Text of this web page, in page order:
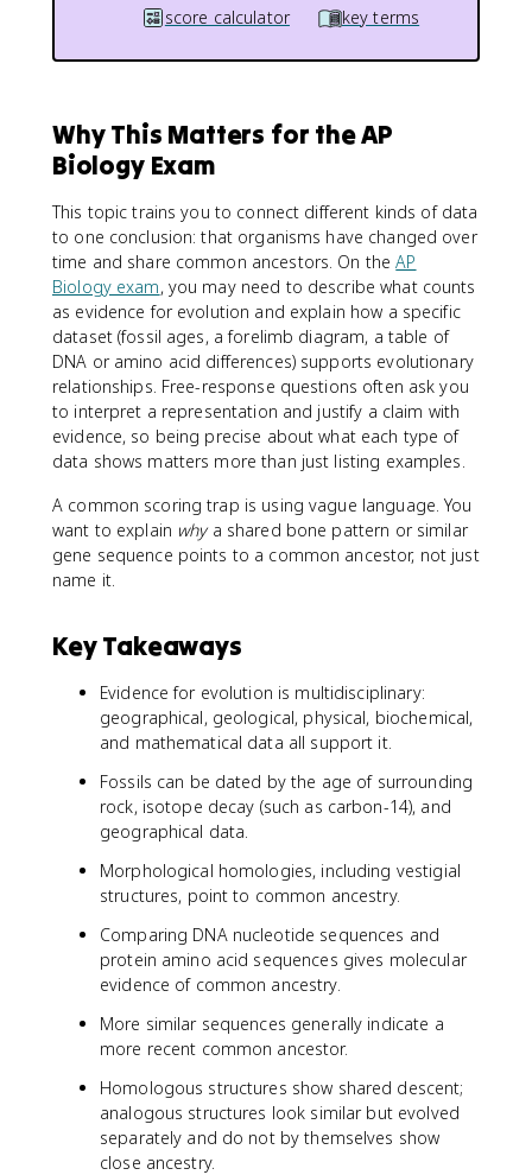
score calculator
key terms
Why This Matters for the AP
Biology Exam
This topic trains you to connect different kinds of data
to one conclusion: that organisms have changed over
time and share common ancestors. On theAP
Biology exam, you may need to describe what counts
as evidence for evolution and explain how a specific
dataset (fossil ages, a forelimb diagram, a table of
DNA or amino acid differences) supports evolutionary
relationships. Free-response questions often ask you
to interpret a representation and justify a claim with
evidence, so being precise about what each type of
data shows matters more than just listing examples.
A common scoring trap is using vague language. You
want to explain whya shared bone pattern or similar
gene sequence points to a common ancestor, not just
name it.
Key Takeaways
Evidence for evolution is multidisciplinary:
geographical, geological, physical, biochemical,
and mathematical data all support it.
Fossils can be dated by the age of surrounding
rock, isotope decay (such as carbon-14), and
geographical data.
Morphological homologies, including vestigial
structures, point to common ancestry.
Comparing DNA nucleotide sequences and
protein amino acid sequences gives molecular
evidence of common ancestry.
More similar sequences generally indicate a
more recent common ancestor.
Homologous structures show shared descent;
analogous structures look similar but evolved
separately and do not by themselves show
close ancestry.